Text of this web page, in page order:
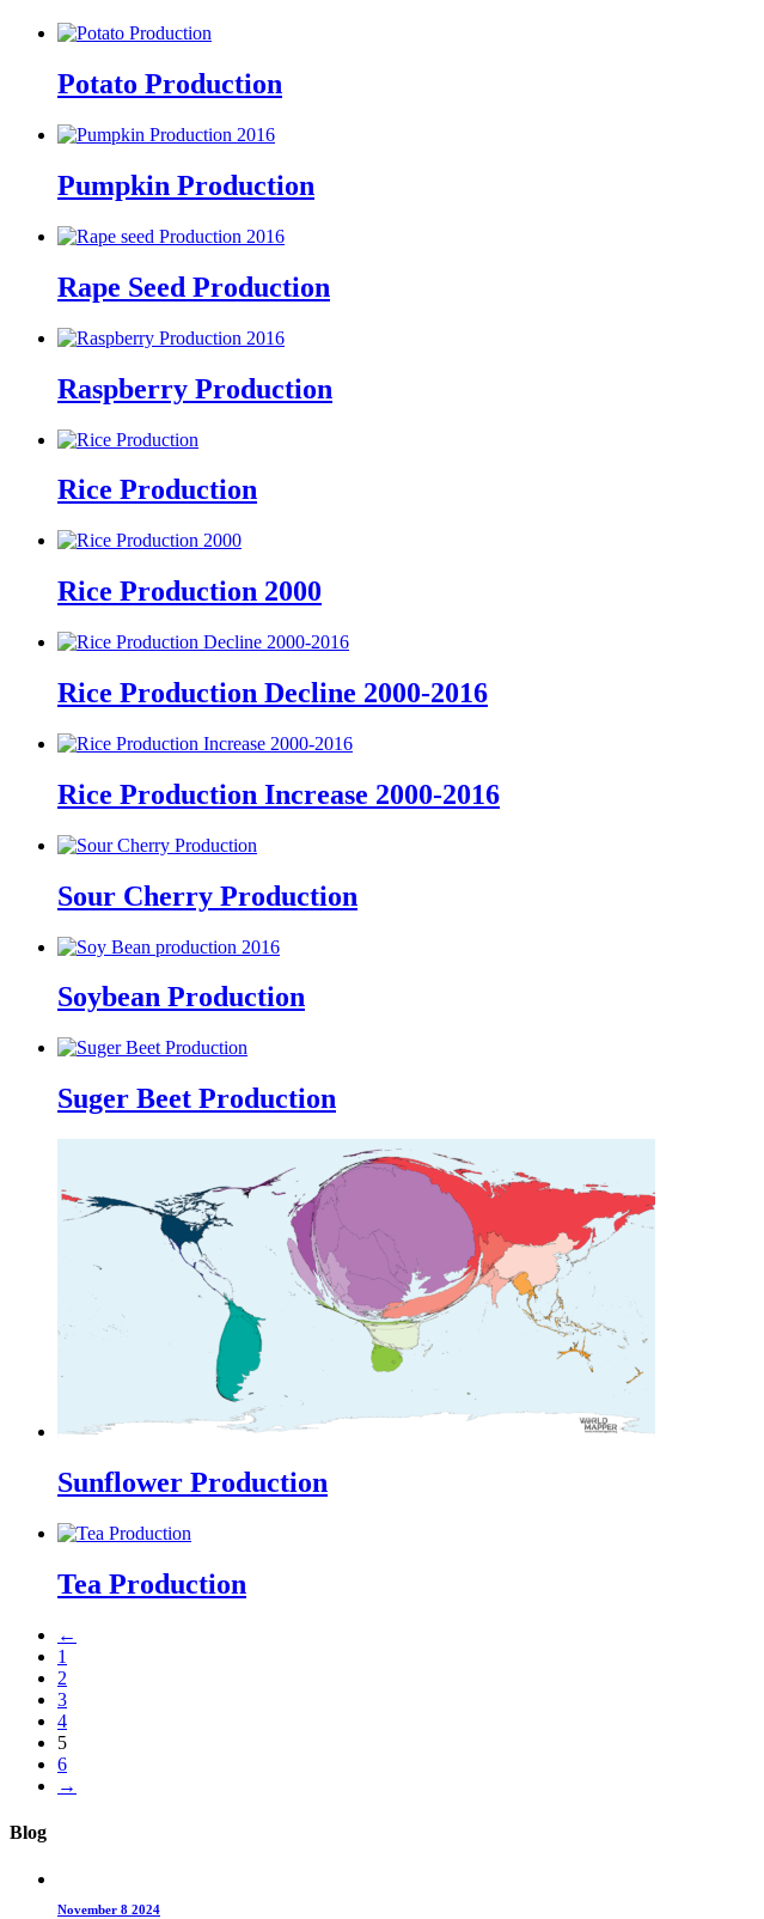
Potato Production
Pumpkin Production
Rape Seed Production
Raspberry Production
Rice Production
Rice Production 2000
Rice Production Decline 2000-2016
Rice Production Increase 2000-2016
Sour Cherry Production
Soybean Production
Suger Beet Production
Sunflower Production
Tea Production
←
1
2
3
4
5
6
→
Blog
November 8 2024